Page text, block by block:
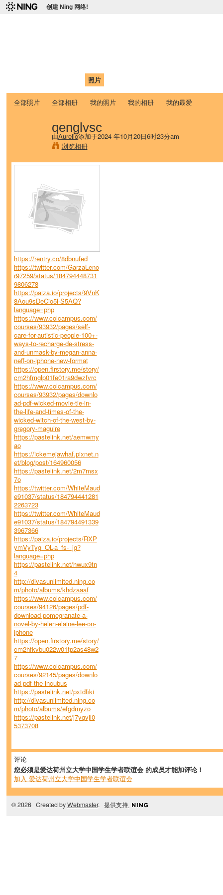
创建 Ning 网络!
照片
全部照片 全部相册 我的照片 我的相册 我的最爱
qenglvsc
由Aurelio添加于2024 年10月20日6时23分am
浏览相册
https://rentry.co/8dbnufed
https://twitter.com/GarzaLeno
r97259/status/184794448731
9806278
https://paiza.io/projects/9VnK
8Aou9sDeCio5l-S5AQ?
language=php
https://www.colcampus.com/
courses/93932/pages/self-
care-for-autistic-people-100+-
ways-to-recharge-de-stress-
and-unmask-by-megan-anna-
neff-on-iphone-new-format
https://open.firstory.me/story/
cm2hfmglp01fe01ra9dwzfvrc
https://www.colcampus.com/
courses/93932/pages/downlo
ad-pdf-wicked-movie-tie-in-
the-life-and-times-of-the-
wicked-witch-of-the-west-by-
gregory-maguire
https://pastelink.net/aemwmy
ao
https://ickemejawhaf.pixnet.n
et/blog/post/164960056
https://pastelink.net/2m7msx
7o
https://twitter.com/WhiteMaud
e91037/status/184794441281
2263723
https://twitter.com/WhiteMaud
e91037/status/184794491339
3967366
https://paiza.io/projects/RXP
ymVyTyg_OL-a_fs-_jg?
language=php
https://pastelink.net/hwux9tn
4
http://divasunlimited.ning.co
m/photo/albums/khdzaaaf
https://www.colcampus.com/
courses/94126/pages/pdf-
download-pomegranate-a-
novel-by-helen-elaine-lee-on-
iphone
https://open.firstory.me/story/
cm2hfkvbu022w01tp2as48w2
7
https://www.colcampus.com/
courses/92145/pages/downlo
ad-pdf-the-incubus
https://pastelink.net/pxtdfiki
http://divasunlimited.ning.co
m/photo/albums/efgdmyzo
https://pastelink.net/j7yqvjl0
5373708
评论
您必须是爱达荷州立大学中国学生学者联谊会 的成员才能加评论！
加入 爱达荷州立大学中国学生学者联谊会
© 2026 Created byWebmaster. 提供支持